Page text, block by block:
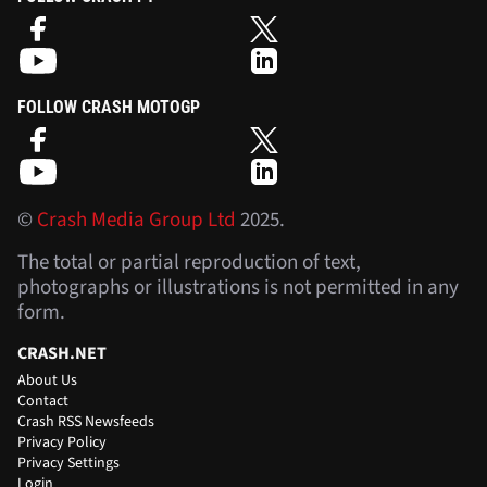
FOLLOW CRASH MOTOGP
©Crash Media Group Ltd 2025.
The total or partial reproduction of text,
photographs or illustrations is not permitted in any
form.
CRASH.NET
About Us
Contact
Crash RSS Newsfeeds
Privacy Policy
Privacy Settings